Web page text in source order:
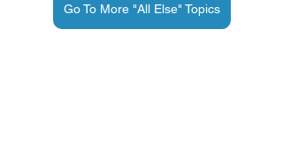
Go To More "All Else" Topics